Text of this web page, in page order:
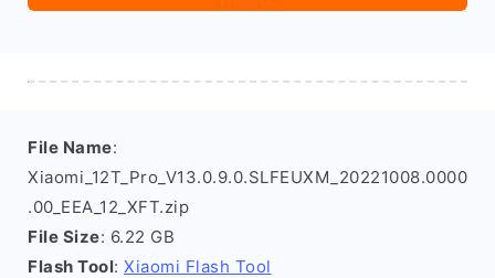
File Name:
Xiaomi_12T_Pro_V13.0.9.0.SLFEUXM_20221008.0000
.00_EEA_12_XFT.zip
File Size: 6.22 GB
Flash Tool: Xiaomi Flash Tool